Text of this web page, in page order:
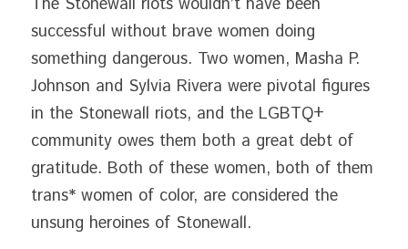
successful without brave women doing
something dangerous. Two women, Masha P.
Johnson and Sylvia Rivera were pivotal figures
in the Stonewall riots, and the LGBTQ+
community owes them both a great debt of
gratitude. Both of these women, both of them
trans* women of color, are considered the
unsung heroines of Stonewall.